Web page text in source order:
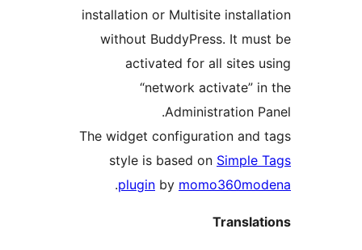
installation or Multisite
without BuddyPress. It
activated for all sites
“network activate”
Administration
The widget configuration and
style is based on
pluginby
.